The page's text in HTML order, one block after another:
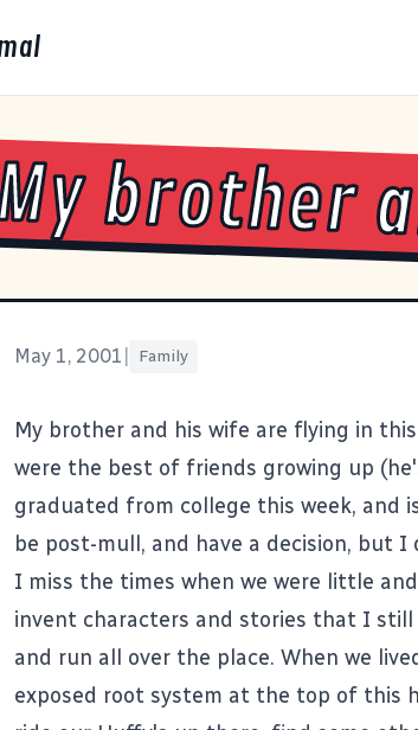
brother
May 1, 2001 Family
My brother and his wife are flying in
were the best of friends growing up
graduated from college this week, and
be post-mull, and have a decision, but
I miss the times when we were little
invent characters and stories that I still
and run all over the place. When we
exposed root system at the top of this